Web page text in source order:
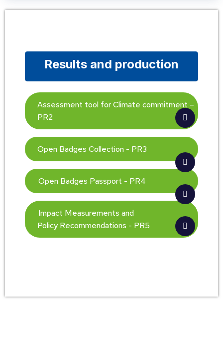
Results and production
Assessment tool for Climate commitment –
PR2
Open Badges Collection - PR3
Open Badges Passport - PR4
Impact Measurements and
Policy Recommendations - PR5